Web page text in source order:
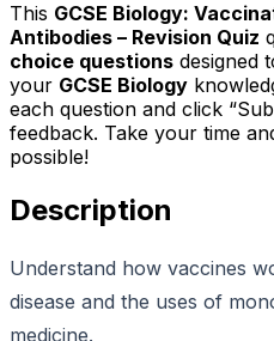
This GCSE Biology:
Antibodies – Revision Quiz
choice questions designed
your GCSE Biology
each question and click
feedback. Take your time
possible!
Description
Understand how vaccines
disease and the uses of
medicine.